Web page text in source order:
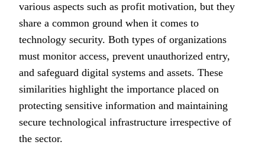
various aspects such as profit motivation, but they
share a common ground when it comes to
technology security. Both types of organizations
must monitor access, prevent unauthorized entry,
and safeguard digital systems and assets. These
similarities highlight the importance placed on
protecting sensitive information and maintaining
secure technological infrastructure irrespective of
the sector.